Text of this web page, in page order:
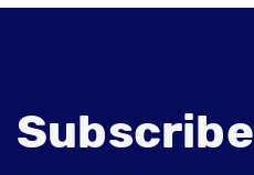
Subscribe